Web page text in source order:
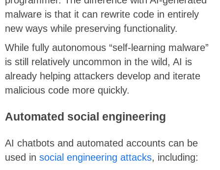
malware is that it can rewrite code in entirely
new ways while preserving functionality.
While fully autonomous “self-learning malware”
is still relatively uncommon in the wild, AI is
already helping attackers develop and iterate
malicious code more quickly.
Automated social engineering
AI chatbots and automated accounts can be
used in social engineering attacks, including: